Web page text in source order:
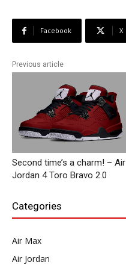
Facebook X
Previous article
Second time’s a charm! – Air
Jordan 4 Toro Bravo 2.0
Categories
Air Max
Air Jordan